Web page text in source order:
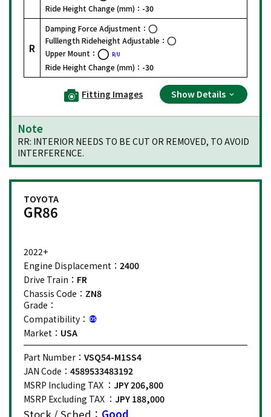
Ride Height Change (mm)： -30
R
Damping Force Adjustment：
Fulllength Rideheight Adjustable：
Upper Mount：
R/U
Ride Height Change (mm)： -30
Fitting Images Show Details
Note
RR: INTERIOR NEEDS TO BE CUT OR REMOVED, TO AVOID
INTERFERENCE.
TOYOTA
GR86
2022+
Engine Displacement： 2400
Drive Train： FR
Chassis Code： ZN8
Grade：
Compatibility：
Market： USA
Part Number： VSQ54-M1SS4
JAN Code： 4589533483192
MSRP Including TAX ： JPY 206,800
MSRP Excluding TAX ： JPY 188,000
Stock / Sched： Good